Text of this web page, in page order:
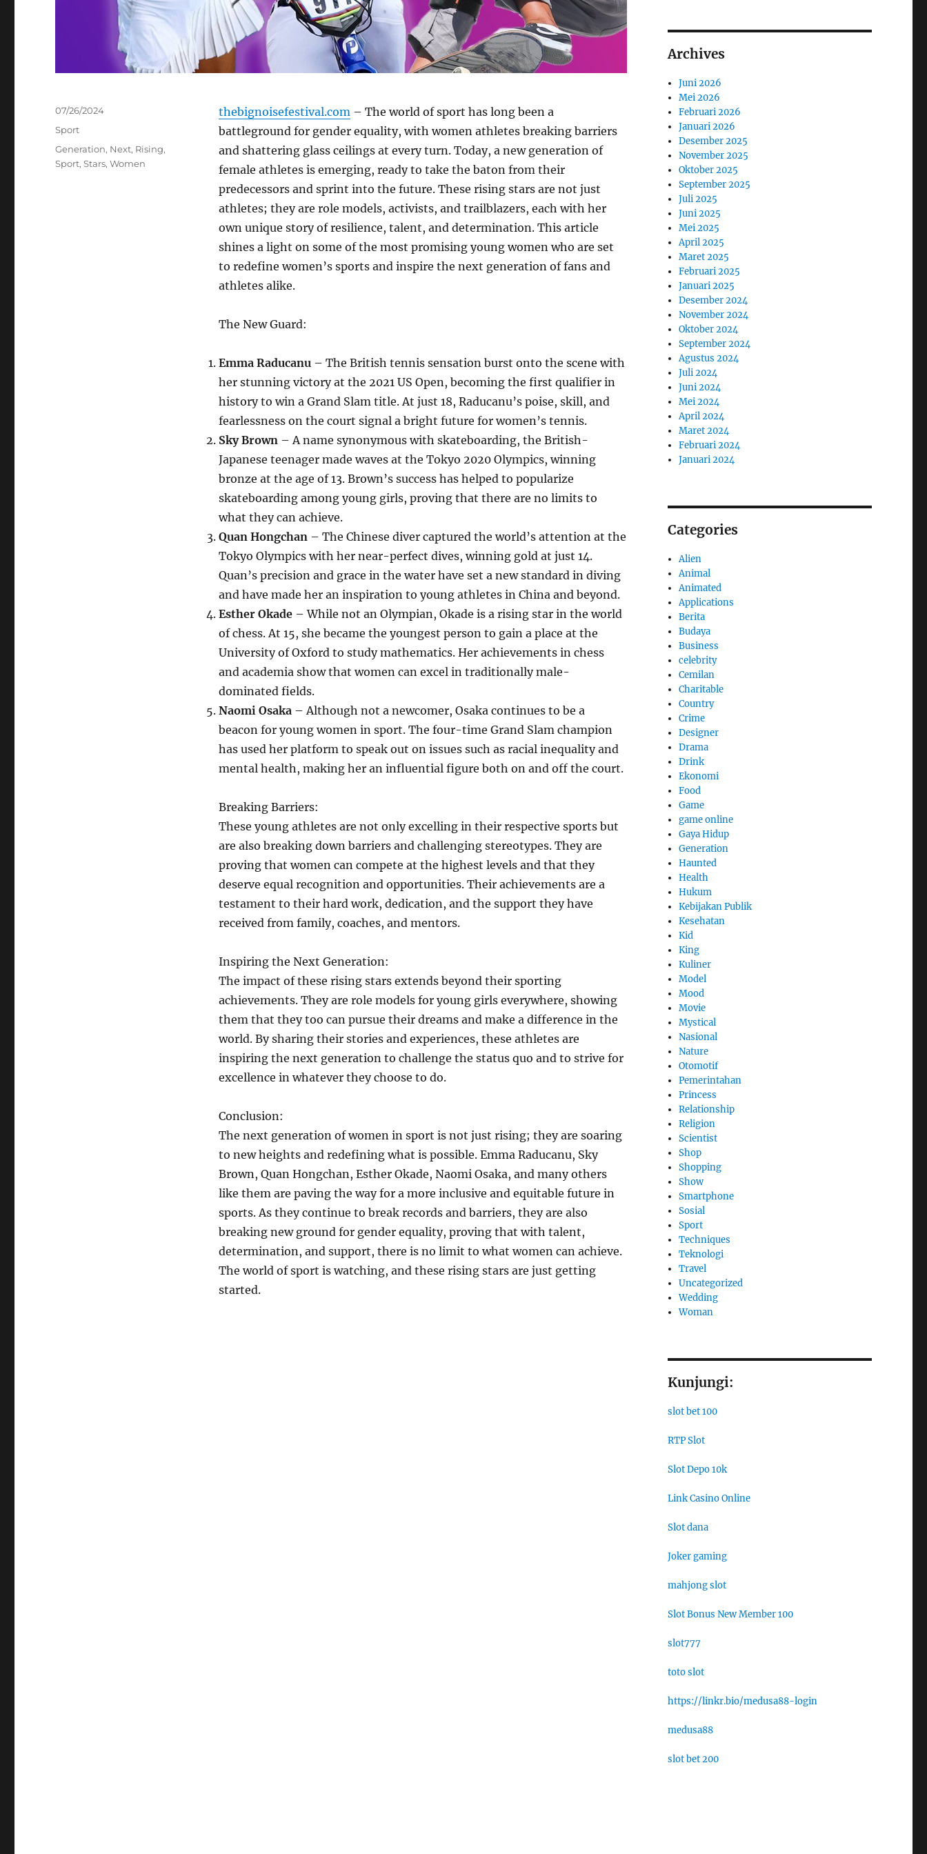
thebignoisefestival.com– The world of sport has long been a
battleground for gender equality, with women athletes breaking barriers
and shattering glass ceilings at every turn. Today, a new generation of
female athletes is emerging, ready to take the baton from their
predecessors and sprint into the future. These rising stars are not just
athletes; they are role models, activists, and trailblazers, each with her
own unique story of resilience, talent, and determination. This article
shines a light on some of the most promising young women who are set
to redefine women’s sports and inspire the next generation of fans and
athletes alike.
The New Guard:
Emma Raducanu– The British tennis sensation burst onto the scene with
her stunning victory at the 2021 US Open, becoming the first qualifier in
history to win a Grand Slam title. At just 18, Raducanu’s poise, skill, and
fearlessness on the court signal a bright future for women’s tennis.
Sky Brown– A name synonymous with skateboarding, the British-
Japanese teenager made waves at the Tokyo 2020 Olympics, winning
bronze at the age of 13. Brown’s success has helped to popularize
skateboarding among young girls, proving that there are no limits to
what they can achieve.
Quan Hongchan– The Chinese diver captured the world’s attention at the
Tokyo Olympics with her near-perfect dives, winning gold at just 14.
Quan’s precision and grace in the water have set a new standard in diving
and have made her an inspiration to young athletes in China and beyond.
Esther Okade– While not an Olympian, Okade is a rising star in the world
of chess. At 15, she became the youngest person to gain a place at the
University of Oxford to study mathematics. Her achievements in chess
and academia show that women can excel in traditionally male-
dominated fields.
Naomi Osaka– Although not a newcomer, Osaka continues to be a
beacon for young women in sport. The four-time Grand Slam champion
has used her platform to speak out on issues such as racial inequality and
mental health, making her an influential figure both on and off the court.
Breaking Barriers:
These young athletes are not only excelling in their respective sports but
are also breaking down barriers and challenging stereotypes. They are
proving that women can compete at the highest levels and that they
deserve equal recognition and opportunities. Their achievements are a
testament to their hard work, dedication, and the support they have
received from family, coaches, and mentors.
Inspiring the Next Generation:
The impact of these rising stars extends beyond their sporting
achievements. They are role models for young girls everywhere, showing
them that they too can pursue their dreams and make a difference in the
world. By sharing their stories and experiences, these athletes are
inspiring the next generation to challenge the status quo and to strive for
excellence in whatever they choose to do.
Conclusion:
The next generation of women in sport is not just rising; they are soaring
to new heights and redefining what is possible. Emma Raducanu, Sky
Brown, Quan Hongchan, Esther Okade, Naomi Osaka, and many others
like them are paving the way for a more inclusive and equitable future in
sports. As they continue to break records and barriers, they are also
breaking new ground for gender equality, proving that with talent,
determination, and support, there is no limit to what women can achieve.
The world of sport is watching, and these rising stars are just getting
started.
Posted
07/26/2024
Categories
Sport
Tags
Generation, Next, Rising,
Sport,Stars,Women
Archives
Juni 2026
Mei 2026
Februari 2026
Januari 2026
Desember 2025
November 2025
Oktober 2025
September 2025
Juli 2025
Juni 2025
Mei 2025
April 2025
Maret 2025
Februari 2025
Januari 2025
Desember 2024
November 2024
Oktober 2024
September 2024
Agustus 2024
Juli 2024
Juni 2024
Mei 2024
April 2024
Maret 2024
Februari 2024
Januari 2024
Categories
Alien
Animal
Animated
Applications
Berita
Budaya
Business
celebrity
Cemilan
Charitable
Country
Crime
Designer
Drama
Drink
Ekonomi
Food
Game
game online
Gaya Hidup
Generation
Haunted
Health
Hukum
Kebijakan Publik
Kesehatan
Kid
King
Kuliner
Model
Mood
Movie
Mystical
Nasional
Nature
Otomotif
Pemerintahan
Princess
Relationship
Religion
Scientist
Shop
Shopping
Show
Smartphone
Sosial
Sport
Techniques
Teknologi
Travel
Uncategorized
Wedding
Woman
Kunjungi:
slot bet 100
RTP Slot
Slot Depo 10k
Link Casino Online
Slot dana
Joker gaming
mahjong slot
Slot Bonus New Member 100
slot777
toto slot
https://linkr.bio/medusa88-login
medusa88
slot bet 200